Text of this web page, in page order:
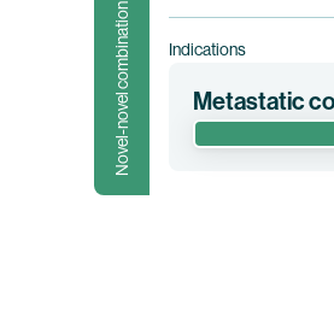
Novel-novel combination Indications
Metastatic